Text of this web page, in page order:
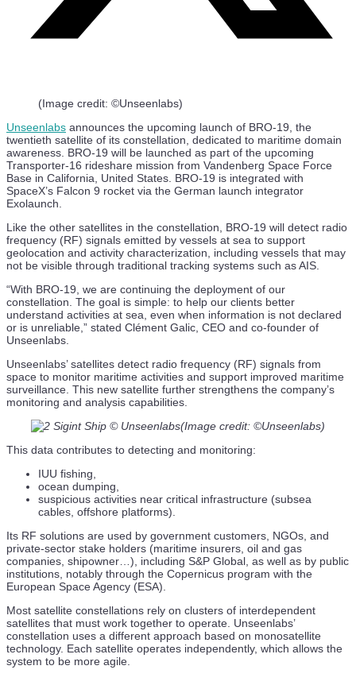
(Image credit: ©Unseenlabs)
Unseenlabs announces the upcoming launch of BRO-19, the
twentieth satellite of its constellation, dedicated to maritime domain
awareness. BRO-19 will be launched as part of the upcoming
Transporter-16 rideshare mission from Vandenberg Space Force
Base in California, United States. BRO-19 is integrated with
SpaceX’s Falcon 9 rocket via the German launch integrator
Exolaunch.
Like the other satellites in the constellation, BRO-19 will detect radio
frequency (RF) signals emitted by vessels at sea to support
geolocation and activity characterization, including vessels that may
not be visible through traditional tracking systems such as AIS.
“With BRO-19, we are continuing the deployment of our
constellation. The goal is simple: to help our clients better
understand activities at sea, even when information is not declared
or is unreliable,” stated Clément Galic, CEO and co-founder of
Unseenlabs.
Unseenlabs’ satellites detect radio frequency (RF) signals from
space to monitor maritime activities and support improved maritime
surveillance. This new satellite further strengthens the company’s
monitoring and analysis capabilities.
(Image credit: ©Unseenlabs)
This data contributes to detecting and monitoring:
IUU fishing,
ocean dumping,
suspicious activities near critical infrastructure (subsea
cables, offshore platforms).
Its RF solutions are used by government customers, NGOs, and
private-sector stake holders (maritime insurers, oil and gas
companies, shipowner…), including S&P Global, as well as by public
institutions, notably through the Copernicus program with the
European Space Agency (ESA).
Most satellite constellations rely on clusters of interdependent
satellites that must work together to operate. Unseenlabs’
constellation uses a different approach based on monosatellite
technology. Each satellite operates independently, which allows the
system to be more agile.